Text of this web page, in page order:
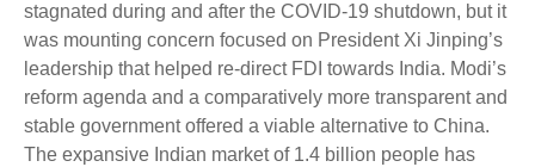
stagnated during and after the COVID-19 shutdown, but it
was mounting concern focused on President Xi Jinping’s
leadership that helped re-direct FDI towards India. Modi’s
reform agenda and a comparatively more transparent and
stable government offered a viable alternative to China.
The expansive Indian market of 1.4 billion people has